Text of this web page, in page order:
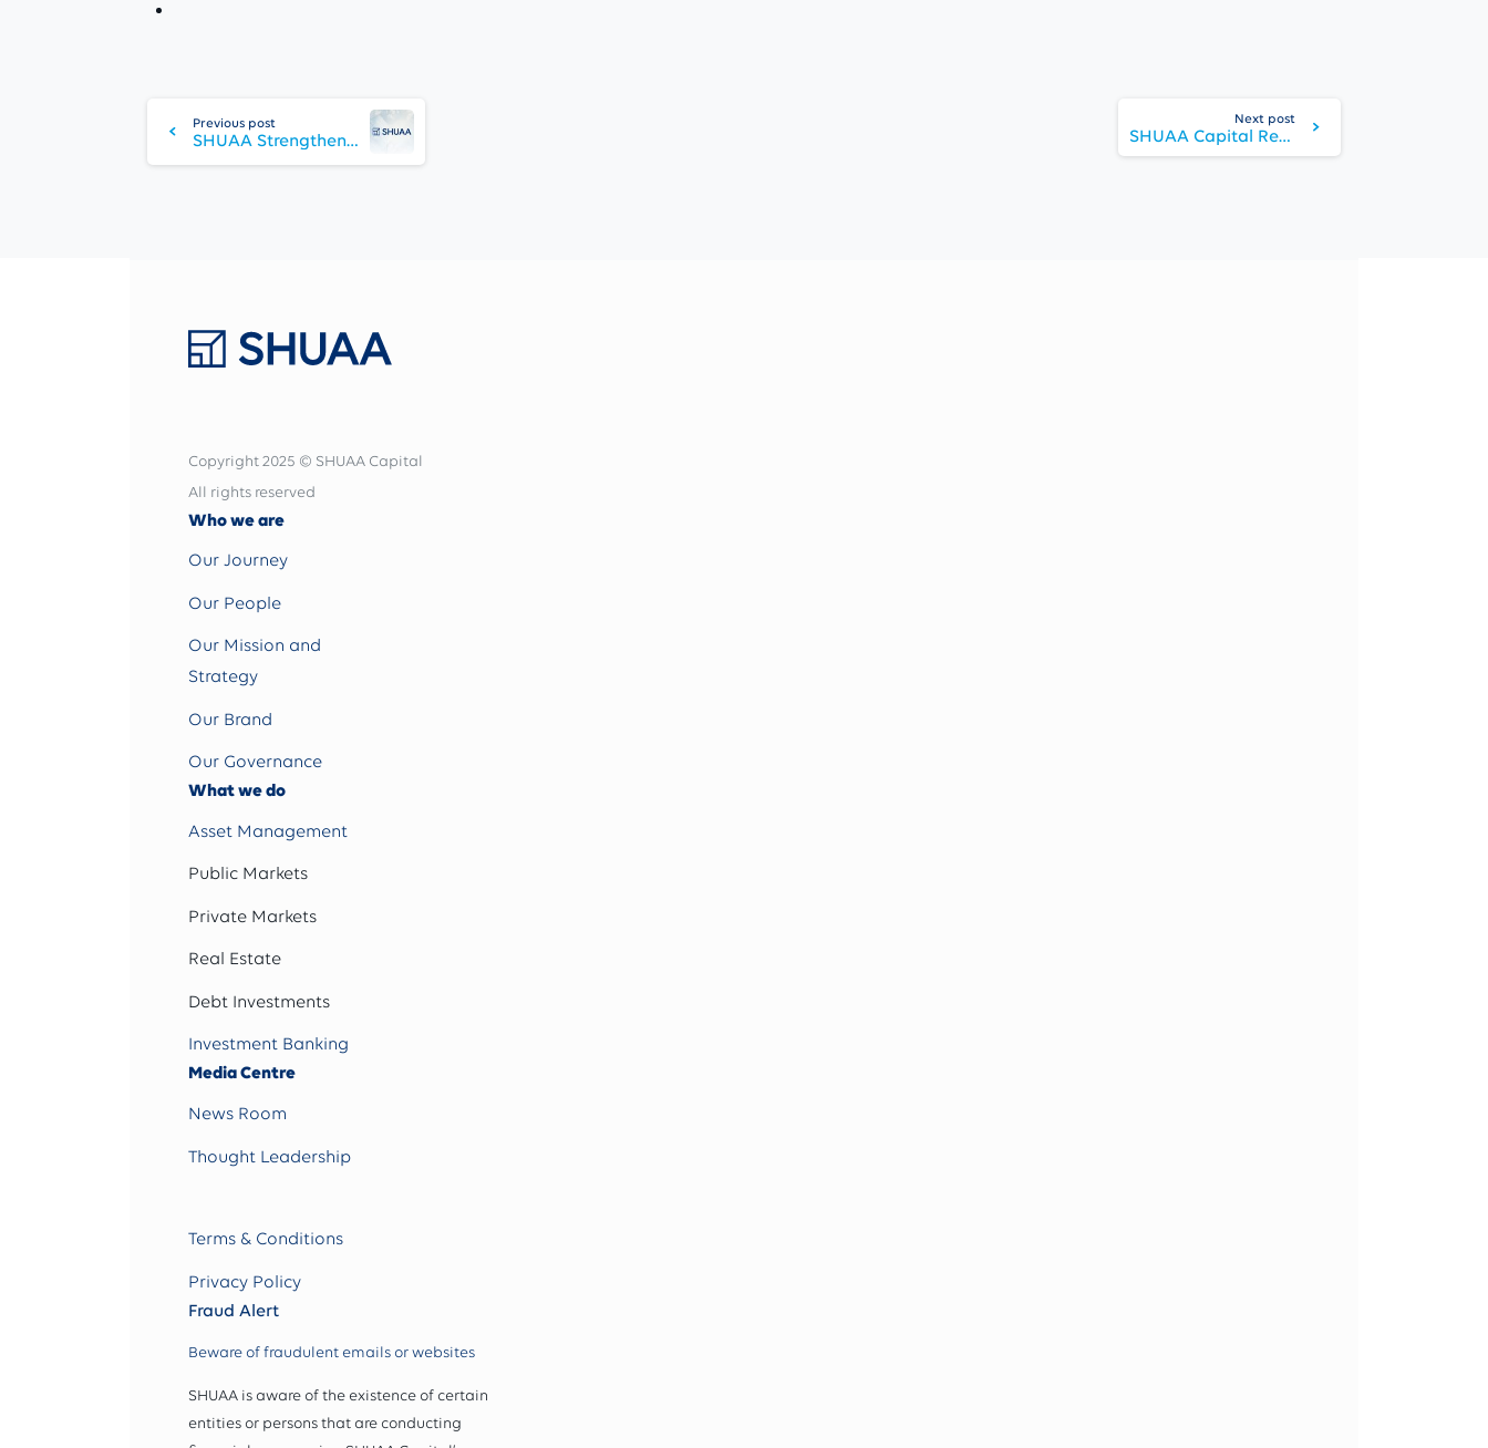
ReadingPrevious post
SHUAA Strengthens Leadership Team with Appointment of Anil Dixit as Head of Asset Management
Next post
SHUAA Capital Reports Net Profit of AED 198 Million in 9M 2025
Copyright 2025 © SHUAA Capital
All rights reserved
Who we are
Our Journey
Our People
Our Mission and
Strategy
Our Brand
Our Governance
What we do
Asset Management
Public Markets
Private Markets
Real Estate
Debt Investments
Investment Banking
Media Centre
News Room
Thought Leadership
Terms & Conditions
Privacy Policy
Fraud Alert
Beware of fraudulent emails or websites
SHUAA is aware of the existence of certain
entities or persons that are conducting